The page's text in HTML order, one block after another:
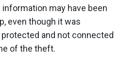
may have been
even though it was
and not connected
of the theft.